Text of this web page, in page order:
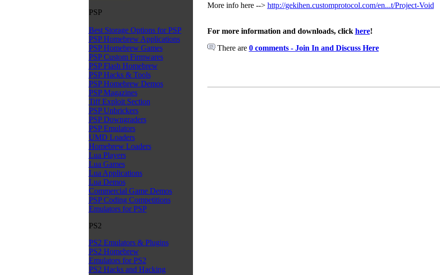
PSP
Best Storage Options for PSP
PSP Homebrew Applications
PSP Homebrew Games
PSP Custom Firmwares
PSP Flash Homebrew
PSP Hacks & Tools
PSP Homebrew Demos
PSP Magazines
Tiff Exploit Section
PSP Unbrickers
PSP Downgraders
PSP Emulators
UMD Loaders
Homebrew Loaders
Lua Players
Lua Games
Lua Applications
Lua Demos
Commercial Game Demos
PSP Coding Competitions
Emulators for PSP
PS2
PS2 Emulators & Plugins
PS2 Homebrew
Emulators for PS2
PS2 Hacks and Hacking
More info here --> http://gekihen.customprotocol.com/en...t/Project-Void
For more information and downloads, click here!
There are 0 comments - Join In and Discuss Here